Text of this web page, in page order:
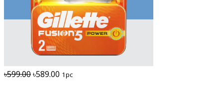
৳599.00৳589.00 1pc